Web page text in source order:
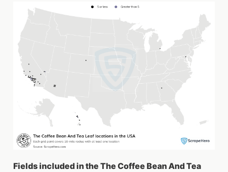
Fields included in the The Coffee Bean And Tea